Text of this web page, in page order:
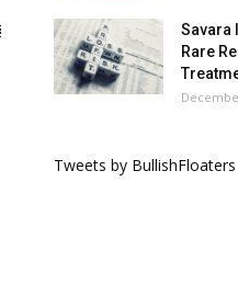
Savara
Rare
Tweets by BullishFloaters